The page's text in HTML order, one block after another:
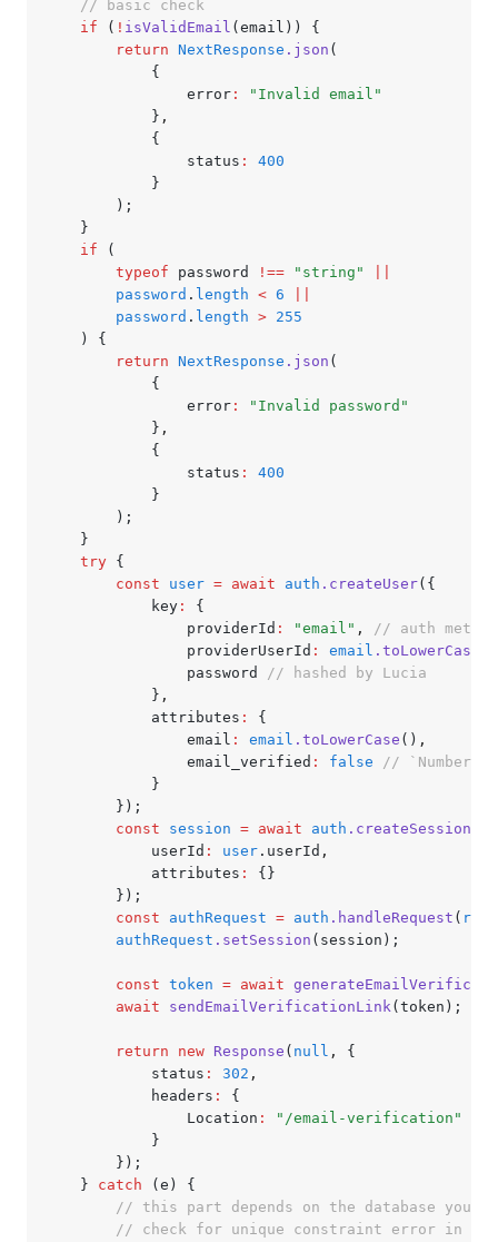
	// basic check
	if
( ! isValidEmail (email)) {
		return
NextResponse .json (
			{
				error
:
"Invalid email"
			}
,
			{
				status
:
400
			}
		);
	}
	if
(
		typeof
password !== "string"
		password
. length < 6
		password
. length > 255
	) {
		return
NextResponse .json (
			{
				error
:
"Invalid password"
			}
,
			{
				status
:
400
			}
		);
	}
	try
{
		const
user = await auth .createUser({
			key
:
{
				providerId
: "email" ,
// auth method
				providerUserId
: email .toLowerCase
				password
// hashed by Lucia
			}
,
			attributes
:
{
				email
: email .toLowerCase () ,
				email_verified
: false //
			}
		});
		const
session = await auth .createSession
			userId
: user .userId ,
			attributes
:
{}
		});
		const
authRequest = auth .handleRequest (
		authRequest
.setSession (session);
		const
token = await
		await
sendEmailVerificationLink(token);
		return
new Response ( null ,
{
			status
: 302 ,
			headers
:
{
				Location
:
"/email-verification"
			}
		});
	}
catch (e) {
// this part depends on the database
// check for unique constraint error in